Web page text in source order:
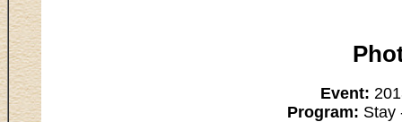
Event:
Program: Stay